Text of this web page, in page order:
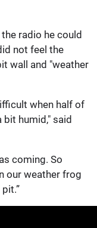
radio he could
not feel the
wall and "weather
when half of
humid," said
coming. So
our weather frog